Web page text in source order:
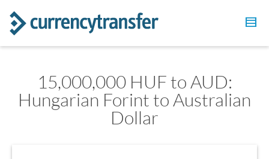
15,000,000 HUF to AUD:
Hungarian Forint to Australian
Dollar